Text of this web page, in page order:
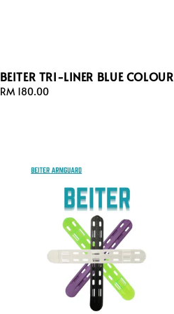
BEITER TRI-LINER BLUE COLOUR
Regular
RM 180.00